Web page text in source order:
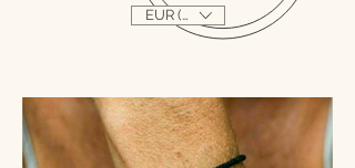
EUR (€)